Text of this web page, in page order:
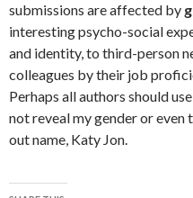
submissions are affected by
interesting psycho-social
and identity, to third-person
colleagues by their job
Perhaps all authors should
not reveal my gender or
out name, Katy Jon.